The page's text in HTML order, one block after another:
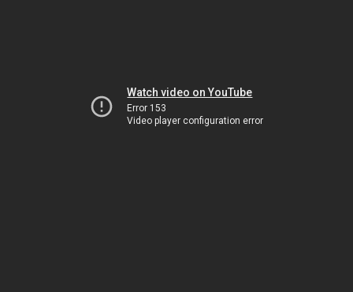
Watch video on YouTube
Error 153
Video player configuration error